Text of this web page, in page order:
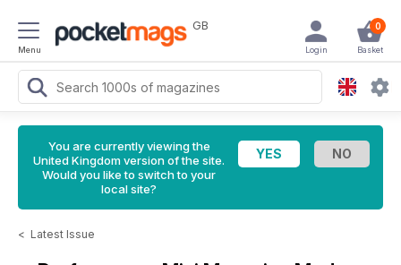
Menu
GB 0
Basket
Login
You are currently viewing the
United Kingdom version of the site.
Would you like to switch to your
local site?
< Latest Issue